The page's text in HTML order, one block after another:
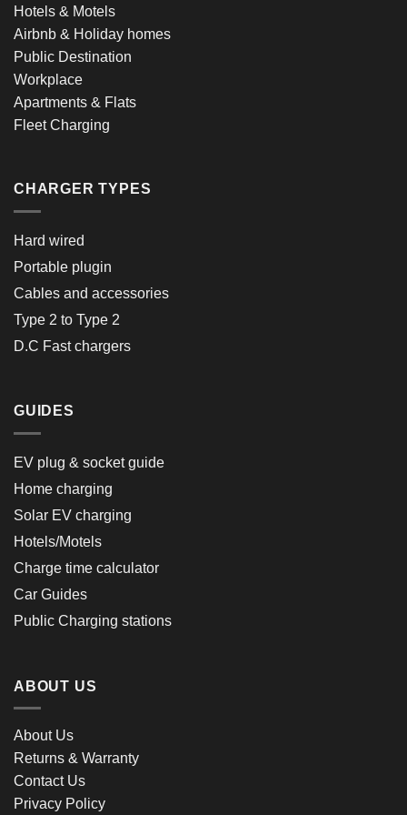
Hotels & Motels
Airbnb & Holiday homes
Public Destination
Workplace
Apartments & Flats
Fleet Charging
CHARGER TYPES
Hard wired
Portable plugin
Cables and accessories
Type 2 to Type 2
D.C Fast chargers
GUIDES
EV plug & socket guide
Home charging
Solar EV charging
Hotels/Motels
Charge time calculator
Car Guides
Public Charging stations
ABOUT US
About Us
Returns & Warranty
Contact Us
Privacy Policy